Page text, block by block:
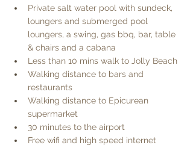
Private salt water pool with sundeck,
loungers and submerged pool
loungers, a swing, gas bbq, bar, table
& chairs and a cabana
Less than 10 mins walk to Jolly Beach
Walking distance to bars and
restaurants
Walking distance to Epicurean
supermarket
30 minutes to the airport
Free wifi and high speed internet